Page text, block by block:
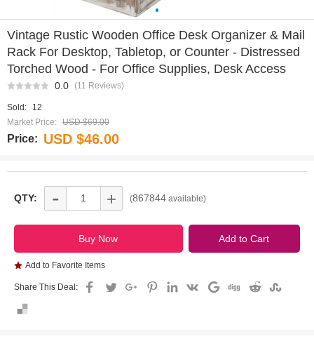
Vintage Rustic Wooden Office Desk Organizer & Mail
Rack For Desktop, Tabletop, or Counter - Distressed
Torched Wood - For Office Supplies, Desk Access
0.0 (11 Reviews)
Sold:
12
Market Price: USD $69.00
Price: USD $46.00
QTY: - + (867844 available)
Add to Favorite Items
Share This Deal: